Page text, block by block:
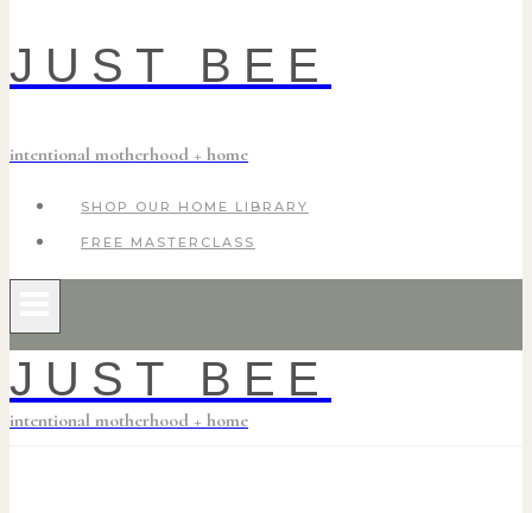
JUST BEE
intentional motherhood + home
SHOP OUR HOME LIBRARY
FREE MASTERCLASS
JUST BEE
intentional motherhood + home